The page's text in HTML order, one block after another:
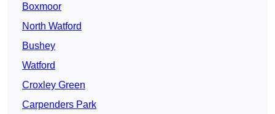
Boxmoor
North Watford
Bushey
Watford
Croxley Green
Carpenders Park